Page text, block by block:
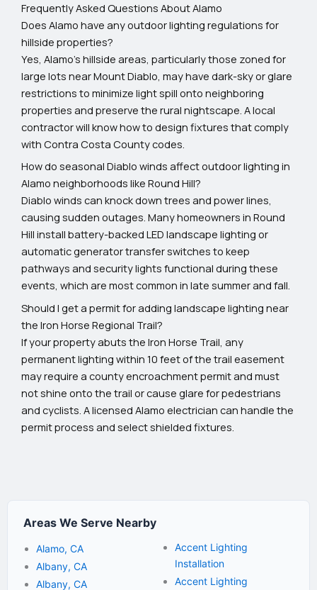
Frequently Asked Questions About Alamo
Does Alamo have any outdoor lighting regulations for
hillside properties?
Yes, Alamo's hillside areas, particularly those zoned for
large lots near Mount Diablo, may have dark-sky or glare
restrictions to minimize light spill onto neighboring
properties and preserve the rural nightscape. A local
contractor will know how to design fixtures that comply
with Contra Costa County codes.
How do seasonal Diablo winds affect outdoor lighting in
Alamo neighborhoods like Round Hill?
Diablo winds can knock down trees and power lines,
causing sudden outages. Many homeowners in Round
Hill install battery-backed LED landscape lighting or
automatic generator transfer switches to keep
pathways and security lights functional during these
events, which are most common in late summer and fall.
Should I get a permit for adding landscape lighting near
the Iron Horse Regional Trail?
If your property abuts the Iron Horse Trail, any
permanent lighting within 10 feet of the trail easement
may require a county encroachment permit and must
not shine onto the trail or cause glare for pedestrians
and cyclists. A licensed Alamo electrician can handle the
permit process and select shielded fixtures.
Areas We Serve Nearby
Alamo, CA
Albany, CA
Albany, CA
Accent Lighting
Installation
Accent Lighting